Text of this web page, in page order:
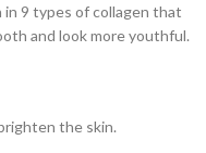
in 9 types of collagen that
and look more youthful.
the skin.